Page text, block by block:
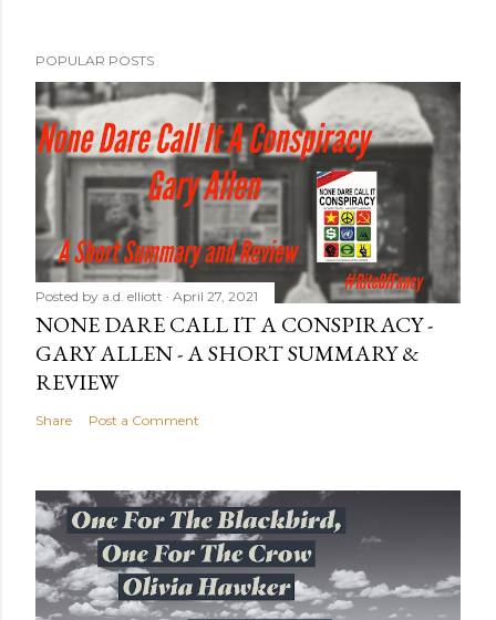
POPULAR POSTS
Posted by a.d. elliott April 27, 2021
NONE DARE CALL IT A CONSPIRACY -
GARY ALLEN - A SHORT SUMMARY &
REVIEW
Share Post a Comment